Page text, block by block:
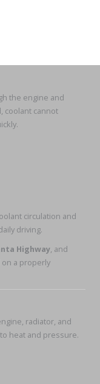
the engine and
coolant cannot
circulation and
driving.
Highway, and
a properly
radiator, and
heat and pressure.